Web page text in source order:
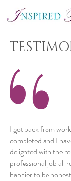
I got back from
completed and I
delighted with the
professional job all
happier to be